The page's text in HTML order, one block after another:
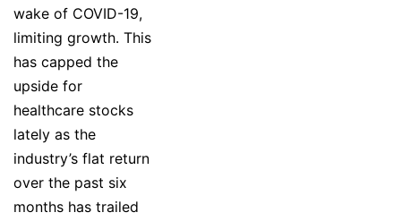
wake of COVID-19,
limiting growth. This
has capped the
upside for
healthcare stocks
lately as the
industry’s flat return
over the past six
months has trailed